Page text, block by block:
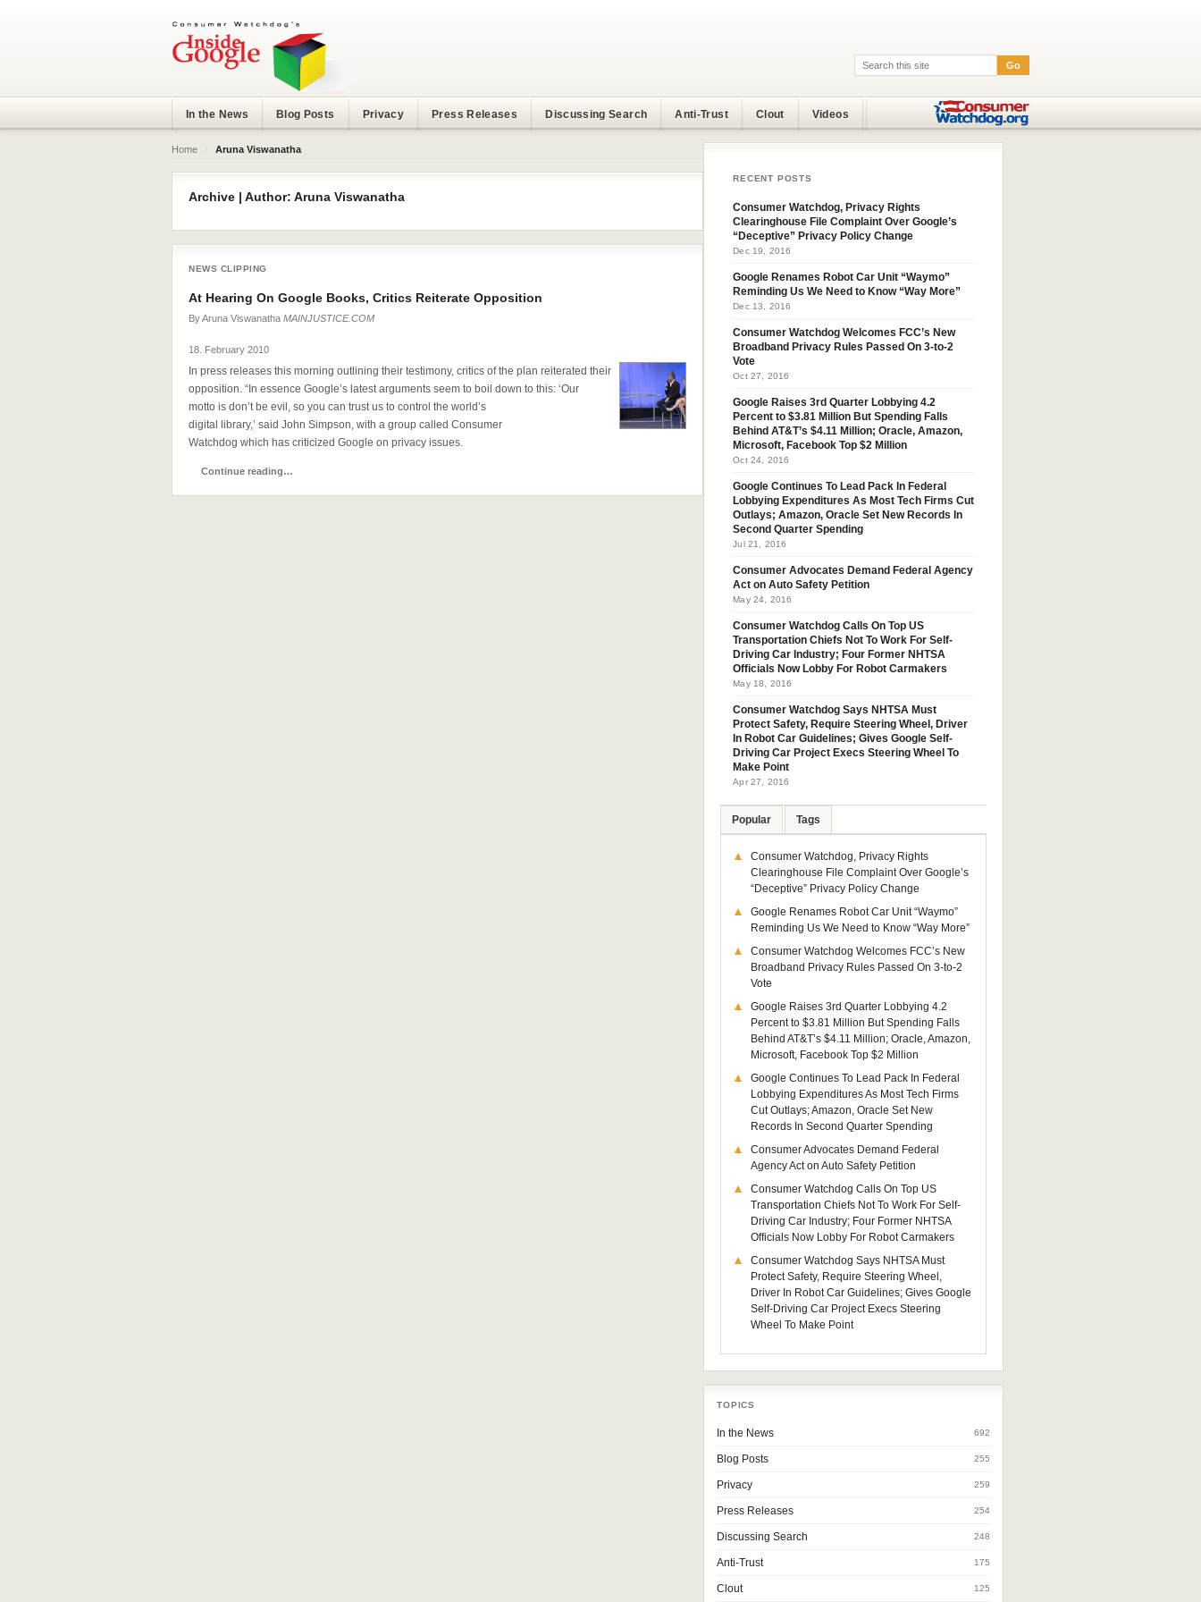
Search:
Go
In the News Blog Posts Privacy Press Releases Discussing Search Anti-Trust Clout Videos
Home Aruna Viswanatha
Archive | Author: Aruna Viswanatha
NEWS CLIPPING
At Hearing On Google Books, Critics Reiterate Opposition
ByAruna Viswanatha MAINJUSTICE.COM
18. February 2010
In press releases this morning outlining their testimony, critics of the plan reiterated their
opposition. “In essence Google’s latest arguments seem to boil down to this: ‘Our
motto is don’t be evil, so you can trust us to control the world’s
digital library,’ said John Simpson, with a group called Consumer
Watchdog which has criticized Google on privacy issues.
Continue reading…
RECENT POSTS
Consumer Watchdog, Privacy Rights
Clearinghouse File Complaint Over Google’s
“Deceptive” Privacy Policy Change
Dec 19, 2016
Google Renames Robot Car Unit “Waymo”
Reminding Us We Need to Know “Way More”
Dec 13, 2016
Consumer Watchdog Welcomes FCC’s New
Broadband Privacy Rules Passed On 3-to-2
Vote
Oct 27, 2016
Google Raises 3rd Quarter Lobbying 4.2
Percent to $3.81 Million But Spending Falls
Behind AT&T’s $4.11 Million; Oracle, Amazon,
Microsoft, Facebook Top $2 Million
Oct 24, 2016
Google Continues To Lead Pack In Federal
Lobbying Expenditures As Most Tech Firms Cut
Outlays; Amazon, Oracle Set New Records In
Second Quarter Spending
Jul 21, 2016
Consumer Advocates Demand Federal Agency
Act on Auto Safety Petition
May 24, 2016
Consumer Watchdog Calls On Top US
Transportation Chiefs Not To Work For Self-
Driving Car Industry; Four Former NHTSA
Officials Now Lobby For Robot Carmakers
May 18, 2016
Consumer Watchdog Says NHTSA Must
Protect Safety, Require Steering Wheel, Driver
In Robot Car Guidelines; Gives Google Self-
Driving Car Project Execs Steering Wheel To
Make Point
Apr 27, 2016
Popular Tags
Consumer Watchdog, Privacy Rights
Clearinghouse File Complaint Over Google’s
“Deceptive” Privacy Policy Change
Google Renames Robot Car Unit “Waymo”
Reminding Us We Need to Know “Way More”
Consumer Watchdog Welcomes FCC’s New
Broadband Privacy Rules Passed On 3-to-2
Vote
Google Raises 3rd Quarter Lobbying 4.2
Percent to $3.81 Million But Spending Falls
Behind AT&T’s $4.11 Million; Oracle, Amazon,
Microsoft, Facebook Top $2 Million
Google Continues To Lead Pack In Federal
Lobbying Expenditures As Most Tech Firms
Cut Outlays; Amazon, Oracle Set New
Records In Second Quarter Spending
Consumer Advocates Demand Federal
Agency Act on Auto Safety Petition
Consumer Watchdog Calls On Top US
Transportation Chiefs Not To Work For Self-
Driving Car Industry; Four Former NHTSA
Officials Now Lobby For Robot Carmakers
Consumer Watchdog Says NHTSA Must
Protect Safety, Require Steering Wheel,
Driver In Robot Car Guidelines; Gives Google
Self-Driving Car Project Execs Steering
Wheel To Make Point
TOPICS
In the News 692
Blog Posts 255
Privacy 259
Press Releases 254
Discussing Search 248
Anti-Trust 175
Clout 125